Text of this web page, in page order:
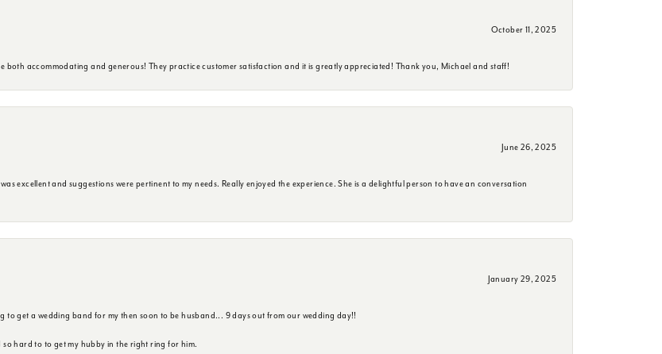
October 11, 2025
both accommodating and generous! They practice customer satisfaction and it is greatly appreciated! Thank you, Michael and staff!
June 26, 2025
excellent and suggestions were pertinent to my needs. Really enjoyed the experience. She is a delightful person to have an conversation
January 29, 2025
to get a wedding band for my then soon to be husband... 9 days out from our wedding day!!
so hard to to get my hubby in the right ring for him.